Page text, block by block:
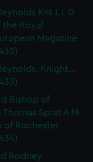
Knt L L D
Royal
Magazine
Knight...
Bishop of
Thomas Sprat A M
of Rochester
Rodney.